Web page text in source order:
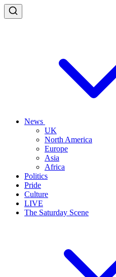
News
UK
North America
Europe
Asia
Africa
Politics
Pride
Culture
LIVE
The Saturday Scene